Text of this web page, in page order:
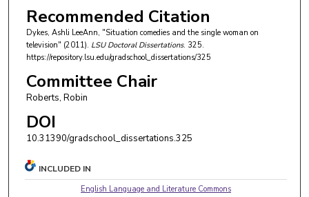
Recommended Citation
Dykes, Ashli LeeAnn, "Situation comedies and the single woman on
television" (2011). LSU Doctoral Dissertations. 325.
https://repository.lsu.edu/gradschool_dissertations/325
Committee Chair
Roberts, Robin
DOI
10.31390/gradschool_dissertations.325
INCLUDED IN
English Language and Literature Commons